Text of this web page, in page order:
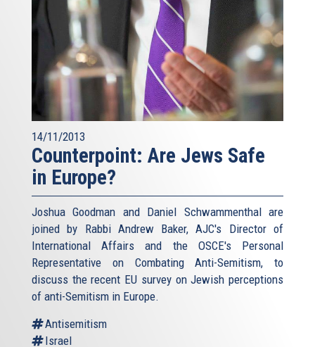
14/11/2013
Counterpoint: Are Jews Safe
in Europe?
Joshua Goodman and Daniel Schwammenthal are
joined by Rabbi Andrew Baker, AJC's Director of
International Affairs and the OSCE's Personal
Representative on Combating Anti-Semitism, to
discuss the recent EU survey on Jewish perceptions
of anti-Semitism in Europe.
Antisemitism
Israel